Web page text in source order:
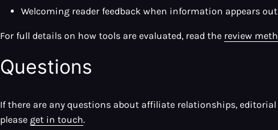
Welcoming reader feedback when information appears
For full details on how tools are evaluated, read the review
Questions
If there are any questions about affiliate relationships,
please get in touch.